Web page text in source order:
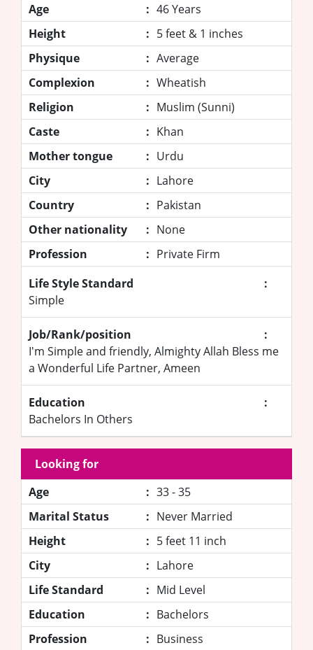
Age
: 46 Years
Height
: 5 feet & 1 inches
Physique
: Average
Complexion
: Wheatish
Religion
: Muslim (Sunni)
Caste
: Khan
Mother tongue
: Urdu
City
: Lahore
Country
: Pakistan
Other nationality
: None
Profession
: Private Firm
Life Style Standard
:
Simple
Job/Rank/position
:
I'm Simple and friendly, Almighty Allah Bless me
a Wonderful Life Partner, Ameen
Education
:
Bachelors In Others
Looking for
Age
: 33 - 35
Marital Status
: Never Married
Height
: 5 feet 11 inch
City
: Lahore
Life Standard
: Mid Level
Education
: Bachelors
Profession
: Business